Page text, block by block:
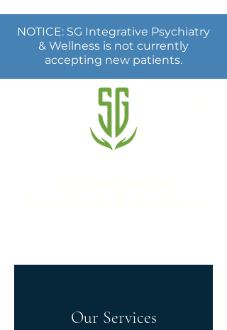
NOTICE: SG Integrative Psychiatry
& Wellness is not currently
accepting new patients.
Our Services